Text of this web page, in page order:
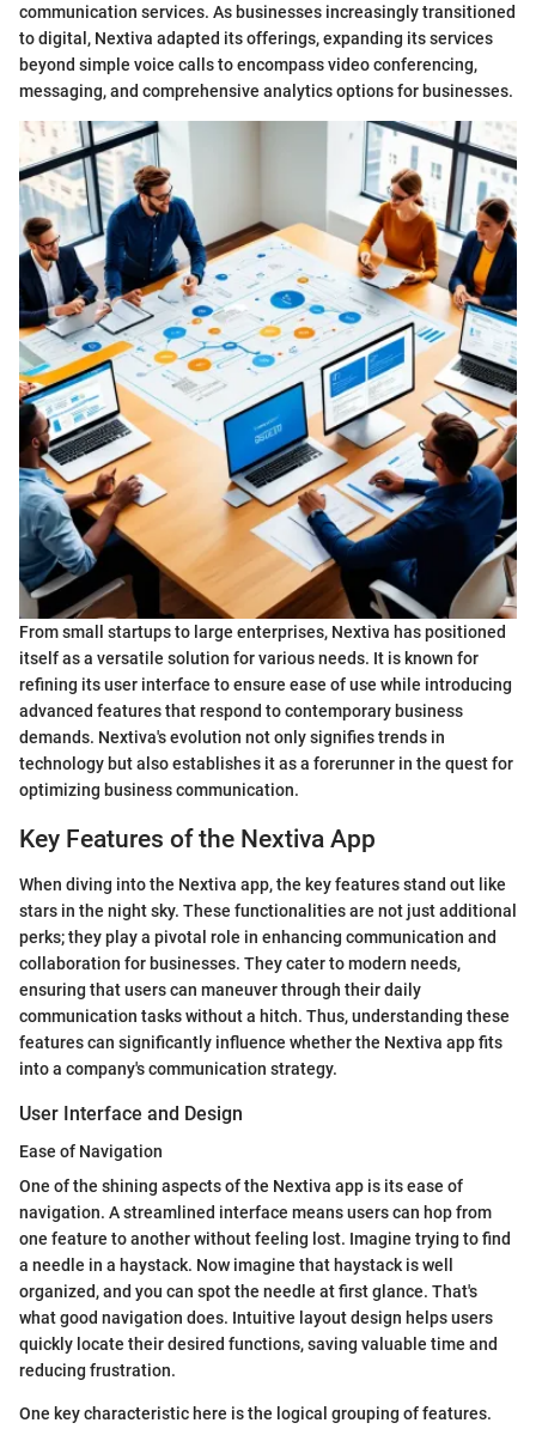
communication services. As businesses increasingly transitioned
to digital, Nextiva adapted its offerings, expanding its services
beyond simple voice calls to encompass video conferencing,
messaging, and comprehensive analytics options for businesses.
From small startups to large enterprises, Nextiva has positioned
itself as a versatile solution for various needs. It is known for
refining its user interface to ensure ease of use while introducing
advanced features that respond to contemporary business
demands. Nextiva's evolution not only signifies trends in
technology but also establishes it as a forerunner in the quest for
optimizing business communication.
Key Features of the Nextiva App
When diving into the Nextiva app, the key features stand out like
stars in the night sky. These functionalities are not just additional
perks; they play a pivotal role in enhancing communication and
collaboration for businesses. They cater to modern needs,
ensuring that users can maneuver through their daily
communication tasks without a hitch. Thus, understanding these
features can significantly influence whether the Nextiva app fits
into a company's communication strategy.
User Interface and Design
Ease of Navigation
One of the shining aspects of the Nextiva app is its ease of
navigation. A streamlined interface means users can hop from
one feature to another without feeling lost. Imagine trying to find
a needle in a haystack. Now imagine that haystack is well
organized, and you can spot the needle at first glance. That's
what good navigation does. Intuitive layout design helps users
quickly locate their desired functions, saving valuable time and
reducing frustration.
One key characteristic here is the logical grouping of features.